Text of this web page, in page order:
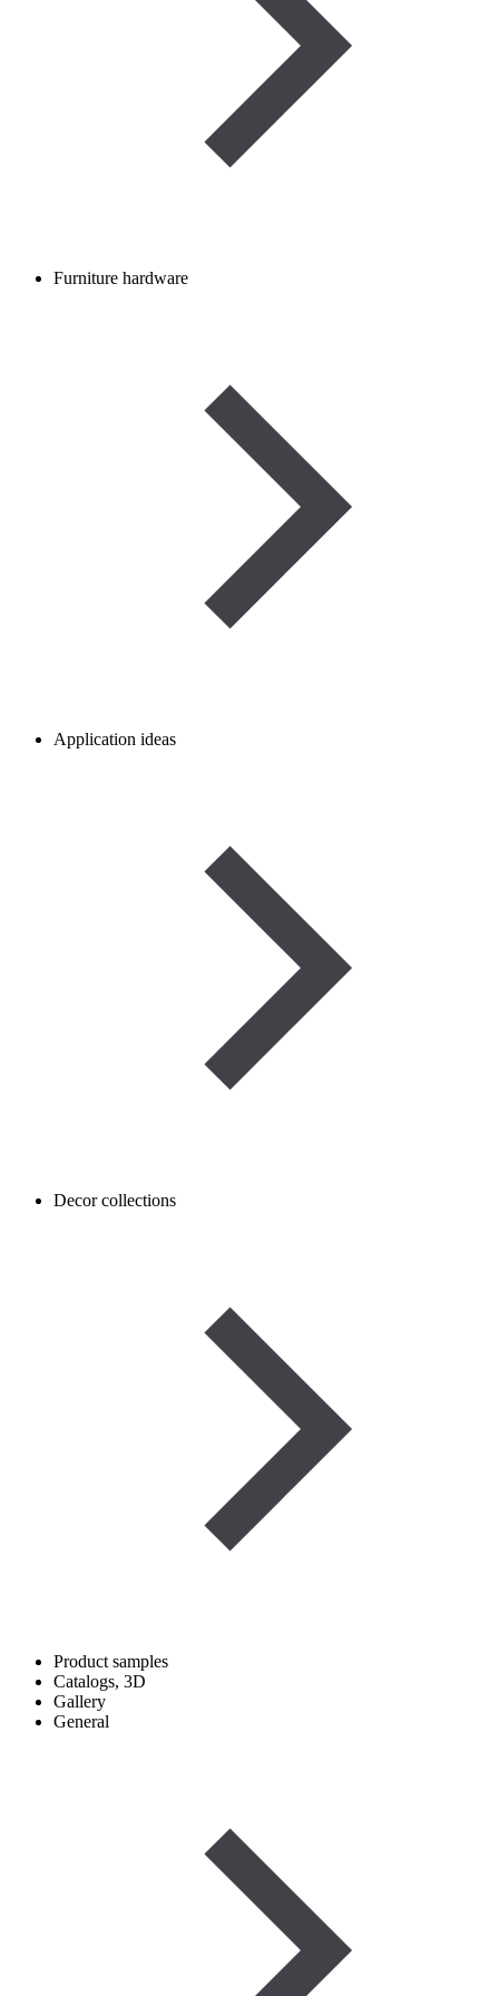
Furniture hardware
Application ideas
Decor collections
Product samples
Catalogs, 3D
Gallery
General